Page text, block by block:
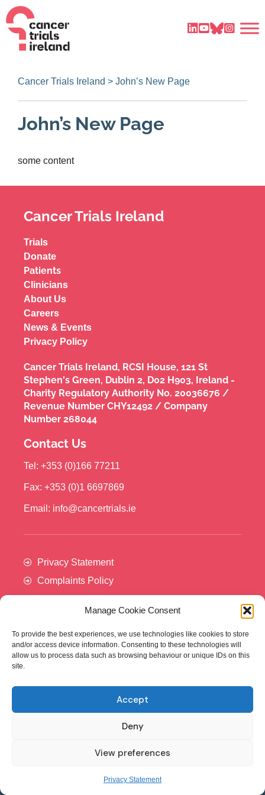
Manage Cookie Consent
To provide the best experiences, we use technologies like cookies to store
and/or access device information. Consenting to these technologies will
allow us to process data such as browsing behaviour or unique IDs on this
site.
Accept
Deny
View preferences
Privacy Statement
Cancer Trials Ireland > John’s New Page
John’s New Page
some content
Cancer Trials Ireland
Trials
Donate
Patients
Clinicians
About Us
Careers
News & Events
Privacy Policy
Cancer Trials Ireland, RCSI House, 121 St
Stephen's Green, Dublin 2, D02 H903, Ireland -
Charity Regulatory Authority No. 20036676 /
Revenue Number CHY12492 / Company
Number 268044
Contact Us
Tel: +353 (0)166 77211
Fax: +353 (0)1 6697869
Email: info@cancertrials.ie
Privacy Statement
Complaints Policy
Cancer Trials Ireland is supported by:​
© - Cancer Trials Ireland